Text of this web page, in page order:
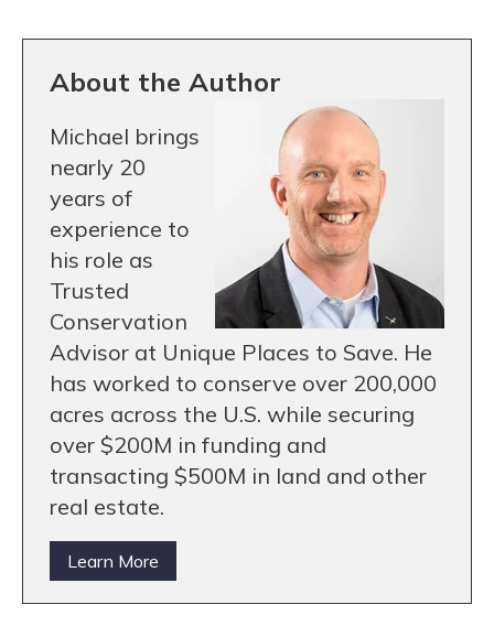
About the Author
Michael brings
nearly 20
years of
experience to
his role as
Trusted
Conservation
Advisor at Unique Places to Save. He
has worked to conserve over 200,000
acres across the U.S. while securing
over $200M in funding and
transacting $500M in land and other
real estate.
Learn More